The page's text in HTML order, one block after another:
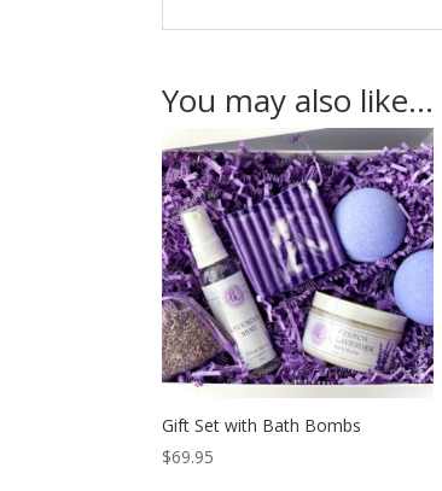
You may also like…
Gift Set with Bath Bombs
$69.95